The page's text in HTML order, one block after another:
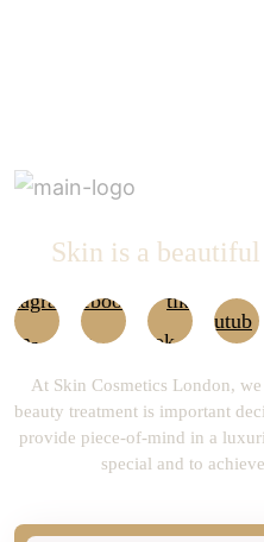
Skin is a
At Skin Cosmetics London,
beauty treatment is important
provide piece-of-mind in a
special and to